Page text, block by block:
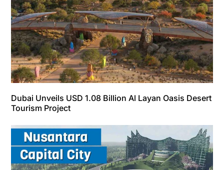
Dubai Unveils USD 1.08 Billion Al Layan Oasis Desert
Tourism Project